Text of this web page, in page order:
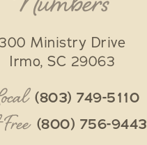
300 Ministry Drive
Irmo, SC 29063
(803) 749-5110
(800) 756-9443